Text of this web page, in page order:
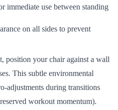
immediate use between standing
on all sides to prevent
position your chair against a wall
This subtle environmental
adjustments during transitions
workout momentum).